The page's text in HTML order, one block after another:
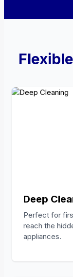
Deep
Perfect for
reach the
appliances.